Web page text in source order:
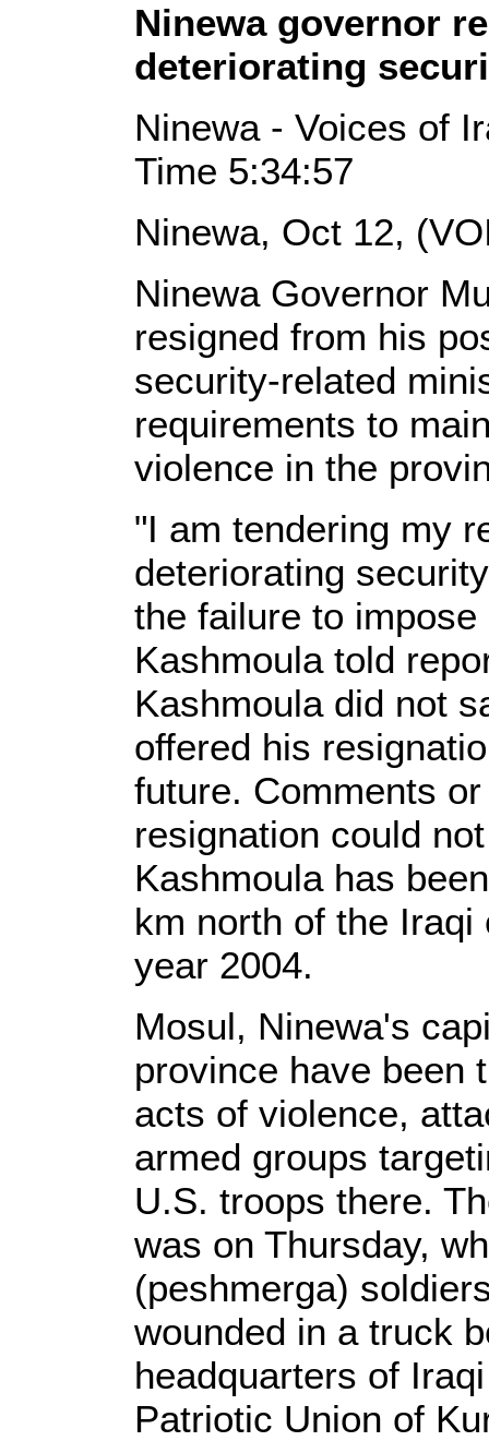
Ninewa governor
deteriorating
Ninewa - Voices of
Time 5:34:57
Ninewa, Oct 12,
Ninewa Governor
resigned from his
security-related
requirements to
violence in the
"I am tendering my
deteriorating
the failure to
Kashmoula told
Kashmoula did not
offered his
future. Comments
resignation could
Kashmoula has
km north of the
year 2004.
Mosul, Ninewa's
province have been
acts of violence,
armed groups
U.S. troops there.
was on Thursday,
(peshmerga)
wounded in a truck
headquarters of
Patriotic Union of